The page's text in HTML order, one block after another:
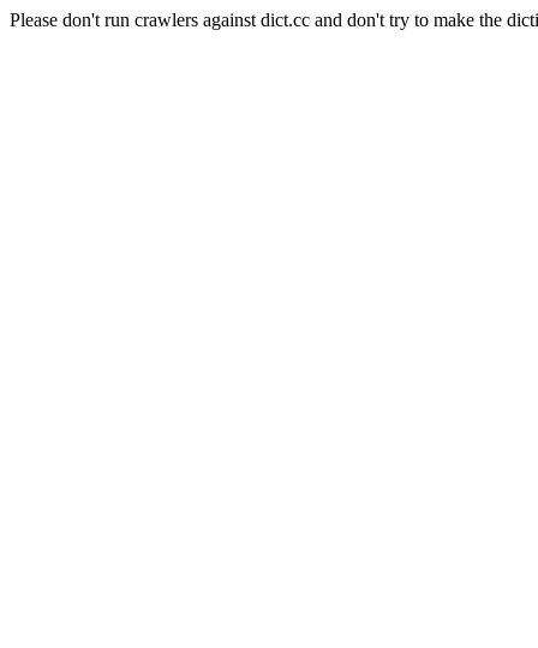
Please don't run crawlers against dict.cc and don't try to make the